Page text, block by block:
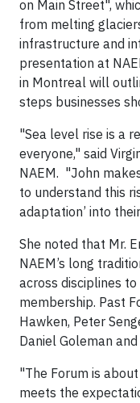
on Main Street",
from melting
infrastructure and
presentation at
in Montreal will
steps businesses
"Sea level rise is a
everyone," said
NAEM. "John
to understand this
adaptation’ into
She noted that Mr.
NAEM’s long
across disciplines to
membership. Past
Hawken, Peter
Daniel Goleman
"The Forum is
meets the